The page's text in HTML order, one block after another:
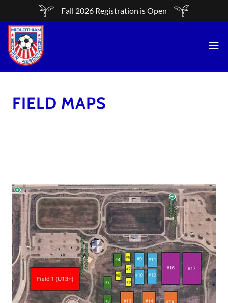
Fall 2026 Registration is Open
FIELD MAPS